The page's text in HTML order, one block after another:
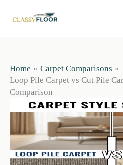
Home
Carpet Comparisons
Loop Pile Carpet vs Cut Pile
Comparison